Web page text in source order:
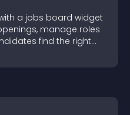
a jobs board widget
manage roles
find the right